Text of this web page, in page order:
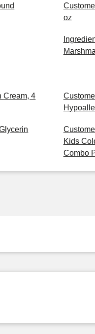
oz
Cream, 4
Kids
Combo